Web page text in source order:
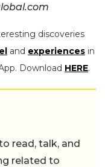
discoveries
and experiences in
Download HERE.
read, talk, and
related to